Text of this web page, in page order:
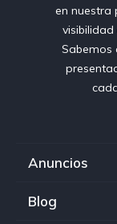
en nuestra
Sabemos
Anuncios
Blog